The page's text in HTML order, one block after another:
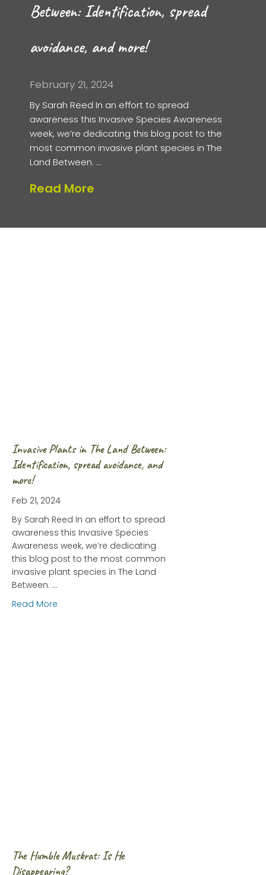
Between: Identification, spread
avoidance, and more!
February 21, 2024
By Sarah Reed In an effort to spread
awareness this Invasive Species Awareness
week, we’re dedicating this blog post to the
most common invasive plant species in The
Land Between. …
Read More
Invasive Plants in The Land Between:
Identification, spread avoidance, and
more!
Feb 21, 2024
By Sarah Reed In an effort to spread
awareness this Invasive Species
Awareness week, we’re dedicating
this blog post to the most common
invasive plant species in The Land
Between. …
Read More
The Humble Muskrat: Is He
Disappearing?